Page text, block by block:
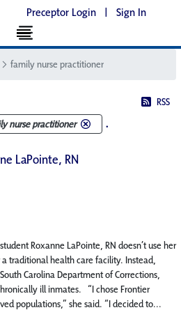
Preceptor Login | Sign In
family nurse practitioner
RSS
nurse practitioner .
LaPointe, RN
Roxanne LaPointe, RN doesn’t use her
traditional health care facility. Instead,
Carolina Department of Corrections,
ill inmates. “I chose Frontier
populations,” she said. “I decided to...